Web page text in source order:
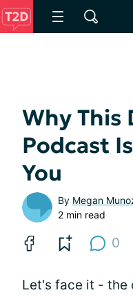
Why This
Podcast
You
By Megan
2 min read
0
Let's face it - the